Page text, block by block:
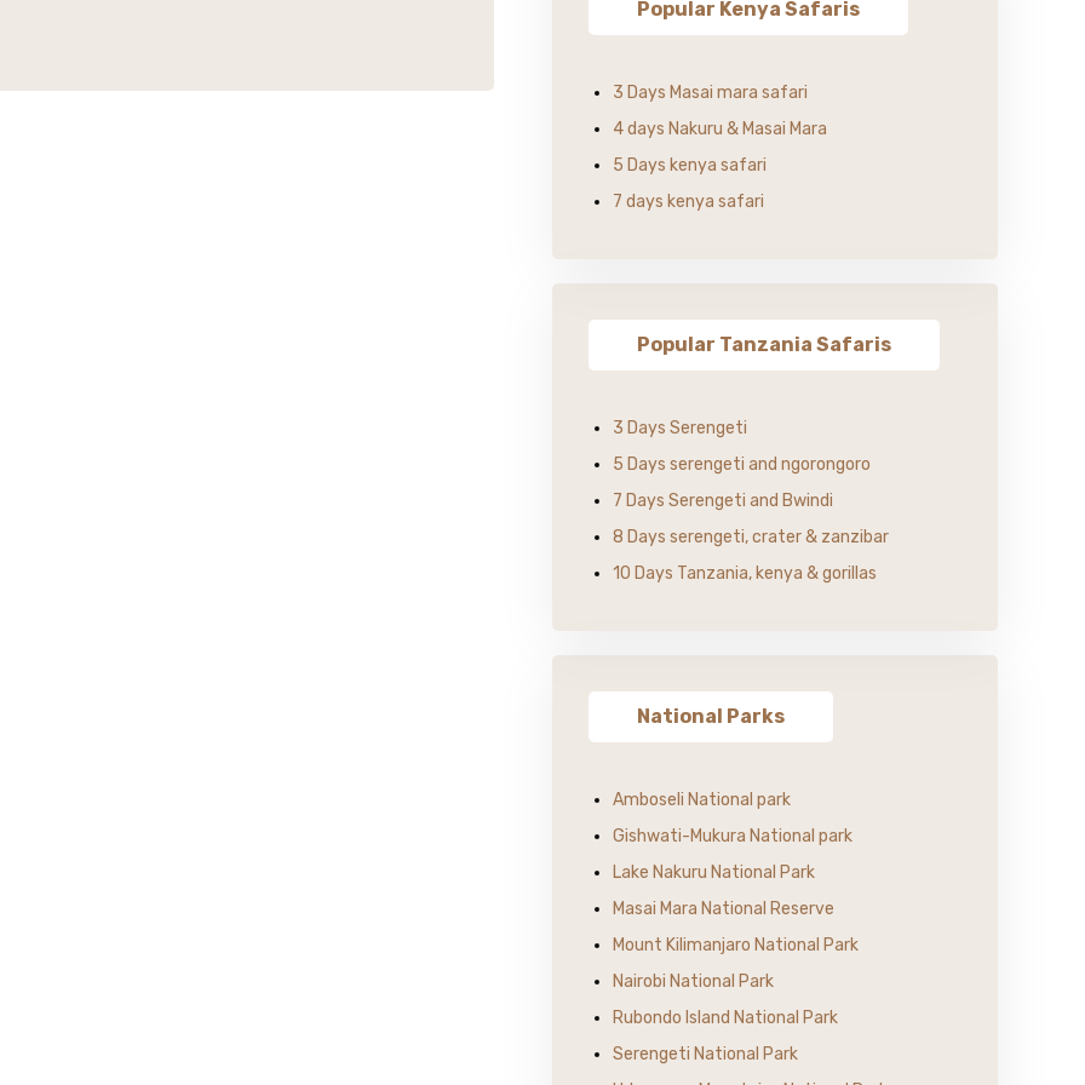
Popular Kenya Safaris
3 Days Masai mara safari
4 days Nakuru & Masai Mara
5 Days kenya safari
7 days kenya safari
Popular Tanzania Safaris
3 Days Serengeti
5 Days serengeti and ngorongoro
7 Days Serengeti and Bwindi
8 Days serengeti, crater & zanzibar
10 Days Tanzania, kenya & gorillas
National Parks
Amboseli National park
Gishwati-Mukura National park
Lake Nakuru National Park
Masai Mara National Reserve
Mount Kilimanjaro National Park
Nairobi National Park
Rubondo Island National Park
Serengeti National Park